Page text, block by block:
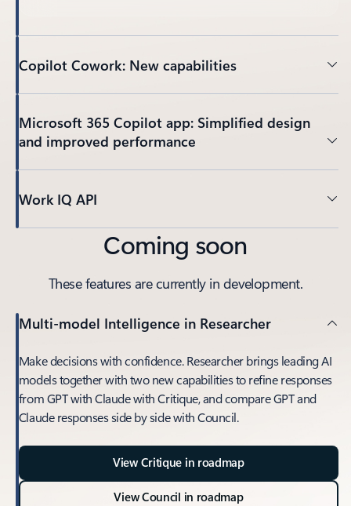
Copilot Cowork: New capabilities
Microsoft 365 Copilot app: Simplified design
and improved performance
Work IQ API
Coming soon
These features are currently in development.
Multi-model Intelligence in Researcher
Make decisions with confidence. Researcher brings leading AI
models together with two new capabilities to refine responses
from GPT with Claude with Critique, and compare GPT and
Claude responses side by side with Council.
View Critique in roadmap
View Council in roadmap